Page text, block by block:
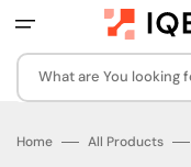
to
What are You looking
Home All Products